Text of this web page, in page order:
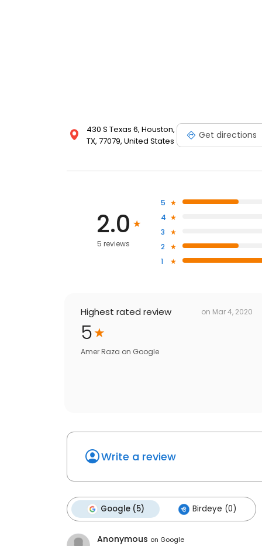
430 S Texas 6, Houston,
TX, 77079, United States
Get directions
2.0
5 reviews
5
4
3
2
1
Highest rated review on Mar 4, 2020
5
Amer Raza on Google
Write a review
Google (5) Birdeye (0)
Anonymous on Google